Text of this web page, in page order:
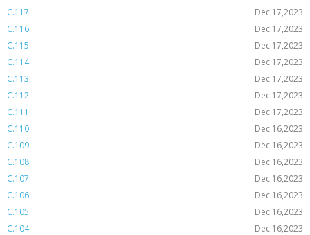
C.117
Dec 17,2023
C.116
Dec 17,2023
C.115
Dec 17,2023
C.114
Dec 17,2023
C.113
Dec 17,2023
C.112
Dec 17,2023
C.111
Dec 17,2023
C.110
Dec 16,2023
C.109
Dec 16,2023
C.108
Dec 16,2023
C.107
Dec 16,2023
C.106
Dec 16,2023
C.105
Dec 16,2023
C.104
Dec 16,2023